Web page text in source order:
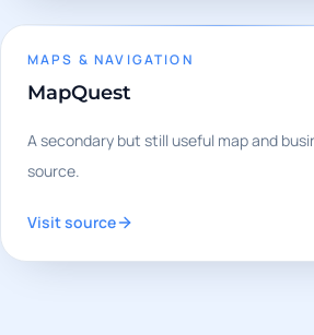
MAPS & NAVIGATION
MapQuest
A secondary but still useful map and
source.
Visit source